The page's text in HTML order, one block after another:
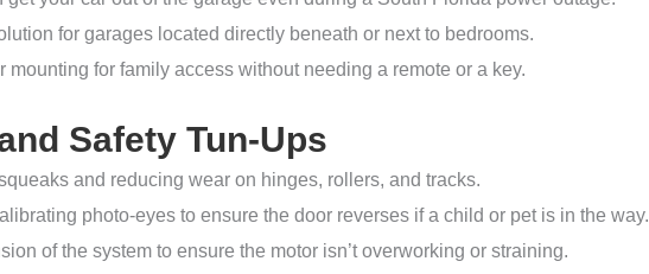
for garages located directly beneath or next to bedrooms.
mounting for family access without needing a remote or a key.
Safety Tun-Ups
and reducing wear on hinges, rollers, and tracks.
photo-eyes to ensure the door reverses if a child or pet is in the way.
of the system to ensure the motor isn’t overworking or straining.